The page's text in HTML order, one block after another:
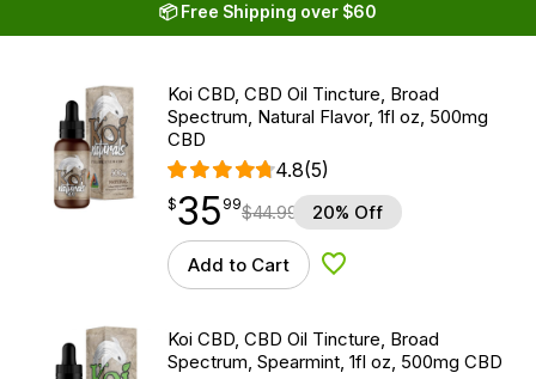
📦 Free Shipping over $60
Koi CBD, CBD Oil Tincture, Broad
Spectrum, Natural Flavor, 1fl oz, 500mg
CBD
4.8(5)
$35.99
$35
point 99$44.99 20% Off
Add to Cart Add to Wishlist
Koi CBD, CBD Oil Tincture, Broad
Spectrum, Spearmint, 1fl oz, 500mg CBD